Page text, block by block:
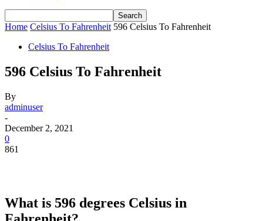
Home Celsius To Fahrenheit 596 Celsius To Fahrenheit
Celsius To Fahrenheit
596 Celsius To Fahrenheit
By
adminuser
-
December 2, 2021
0
861
What is 596 degrees Celsius in